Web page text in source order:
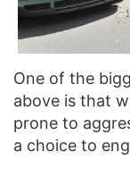
One of the
above is that
prone to
a choice to